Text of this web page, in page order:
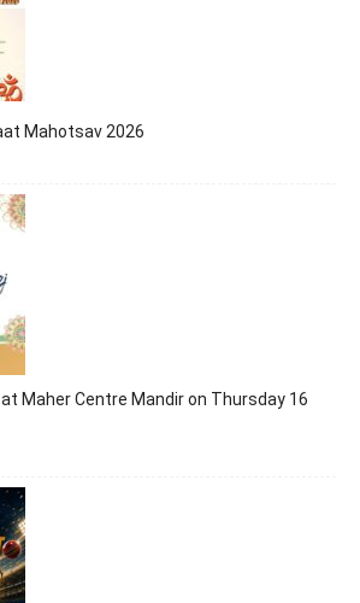
Mahotsav 2026
Maher Centre Mandir on Thursday 16